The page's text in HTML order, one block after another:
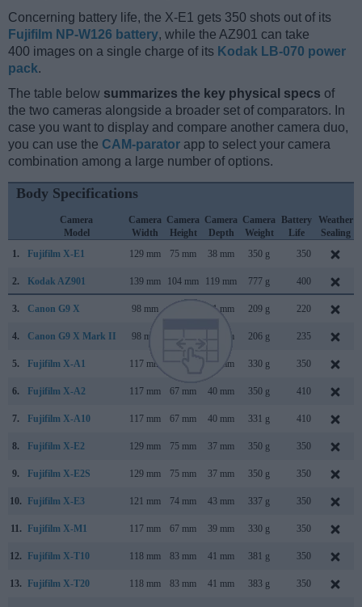
Concerning battery life, the X-E1 gets 350 shots out of its
Fujifilm NP-W126 battery, while the AZ901 can take
400 images on a single charge of its Kodak LB-070 power
pack.
The table below summarizes the key physical specs of
the two cameras alongside a broader set of comparators. In
case you want to display and compare another camera duo,
you can use the CAM-parator app to select your camera
combination among a large number of options.
Body Specifications
Camera
Model
Camera
Width
Camera
Height
Camera
Depth
Camera
Weight
Battery
Life
Weather
Sealing
1.
Fujifilm X-E1 129 mm 75 mm 38 mm 350 g 350
2. Kodak AZ901 139 mm 104 mm 119 mm 777 g 400
3. Canon G9 X 98 mm 31 mm 209 g 220
4. Canon G9 X Mark II 98 mm 31 mm 206 g 235
5. Fujifilm X-A1 117 mm 39 mm 330 g 350
6. Fujifilm X-A2 117 mm 67 mm 40 mm 350 g 410
7. Fujifilm X-A10 117 mm 67 mm 40 mm 331 g 410
8. Fujifilm X-E2 129 mm 75 mm 37 mm 350 g 350
9. Fujifilm X-E2S 129 mm 75 mm 37 mm 350 g 350
10. Fujifilm X-E3 121 mm 74 mm 43 mm 337 g 350
11. Fujifilm X-M1 117 mm 67 mm 39 mm 330 g 350
12. Fujifilm X-T10 118 mm 83 mm 41 mm 381 g 350
13. Fujifilm X-T20 118 mm 83 mm 41 mm 383 g 350